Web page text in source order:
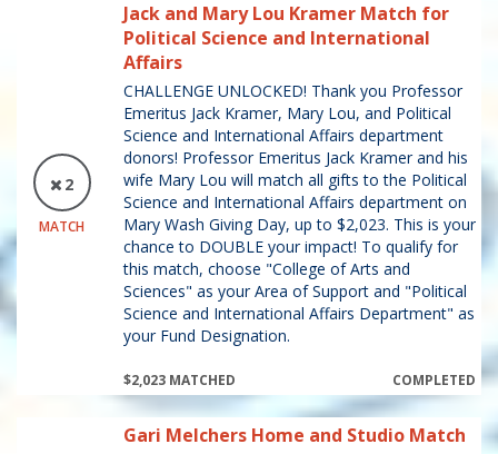
2
MATCH
Jack and Mary Lou Kramer Match for
Political Science and International
Affairs
CHALLENGE UNLOCKED! Thank you Professor
Emeritus Jack Kramer, Mary Lou, and Political
Science and International Affairs department
donors! Professor Emeritus Jack Kramer and his
wife Mary Lou will match all gifts to the Political
Science and International Affairs department on
Mary Wash Giving Day, up to $2,023. This is your
chance to DOUBLE your impact! To qualify for
this match, choose "College of Arts and
Sciences" as your Area of Support and "Political
Science and International Affairs Department" as
your Fund Designation.
$2,023 MATCHED COMPLETED
Gari Melchers Home and Studio Match